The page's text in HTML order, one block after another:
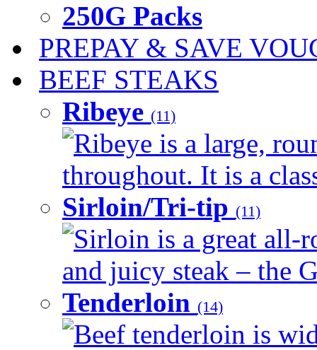
250G Packs
PREPAY & SAVE
BEEF STEAKS
Ribeye (11)
Ribeye is a large,
throughout. It is a
Sirloin/Tri-tip (11)
Sirloin is a great all-
and juicy steak – the
Tenderloin (14)
Beef tenderloin is